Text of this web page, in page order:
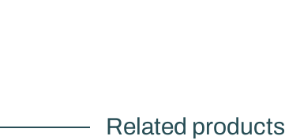
Related products